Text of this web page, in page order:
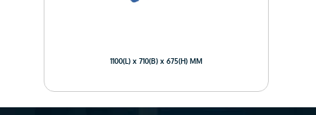
1100(L) x 710(B) x 675(H) MM